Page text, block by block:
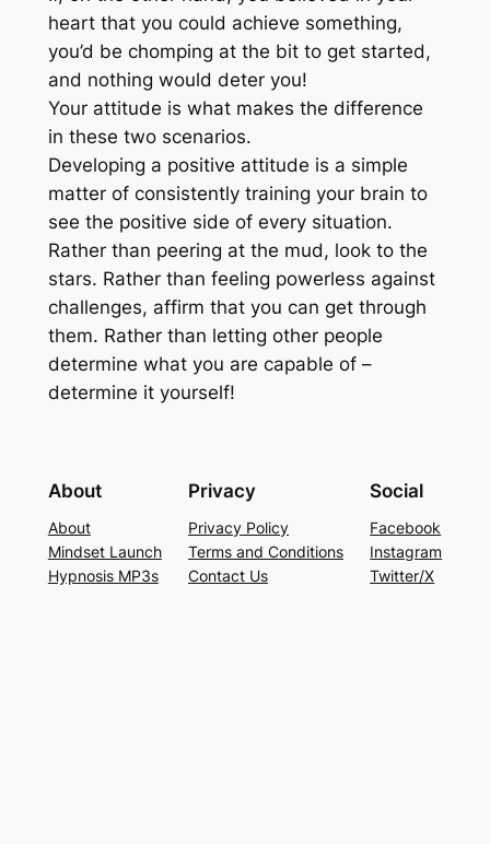
heart that you could achieve something,
you’d be chomping at the bit to get started,
and nothing would deter you!
Your attitude is what makes the difference
in these two scenarios.
Developing a positive attitude is a simple
matter of consistently training your brain to
see the positive side of every situation.
Rather than peering at the mud, look to the
stars. Rather than feeling powerless against
challenges, affirm that you can get through
them. Rather than letting other people
determine what you are capable of –
determine it yourself!
About
About
Mindset Launch
Hypnosis MP3s
Privacy
Privacy Policy
Terms and Conditions
Contact Us
Social
Facebook
Instagram
Twitter/X